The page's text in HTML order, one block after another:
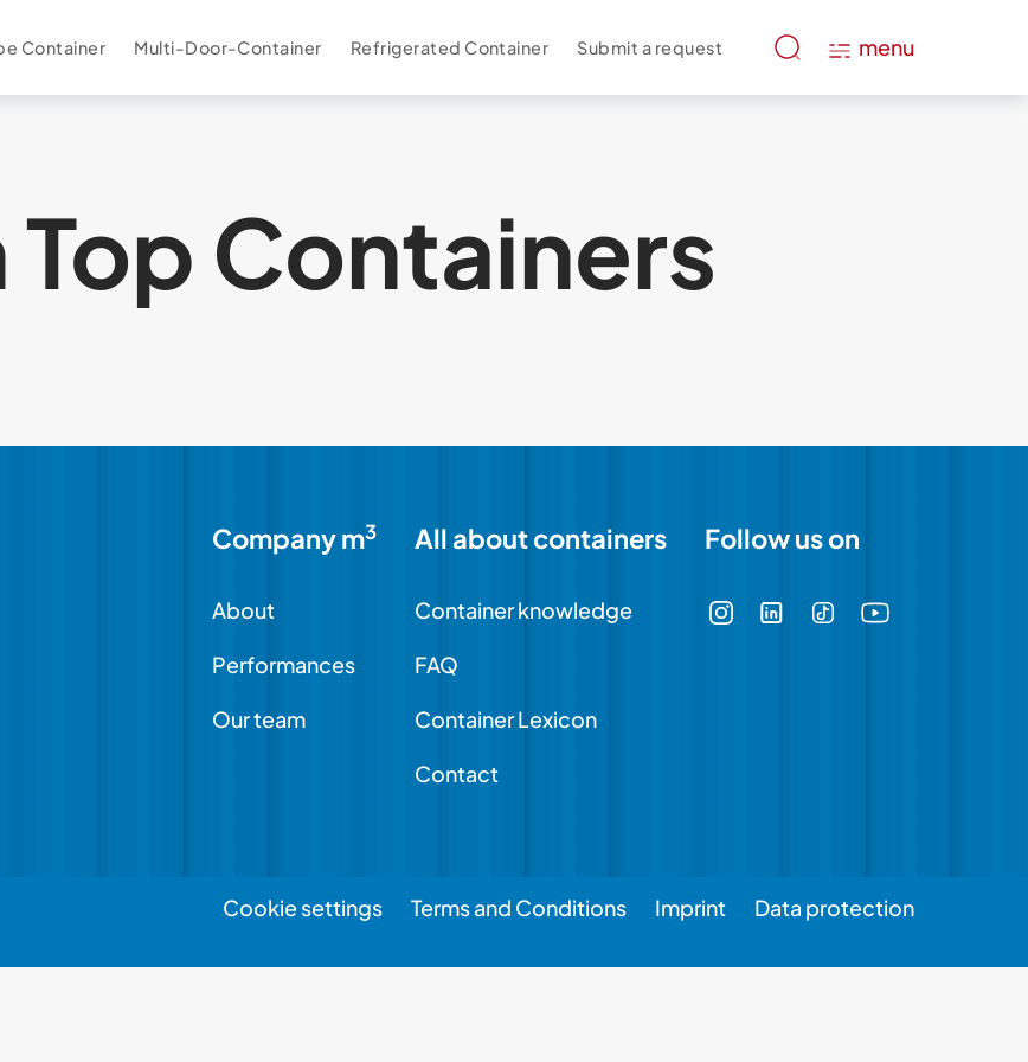
Container Multi-Door-Container Refrigerated Container Submit a request menu
Containers
Company m3
About
Performances
Our team
All about containers
Container knowledge
FAQ
Container Lexicon
Contact
Follow us on
Cookie settings Terms and Conditions Imprint Data protection